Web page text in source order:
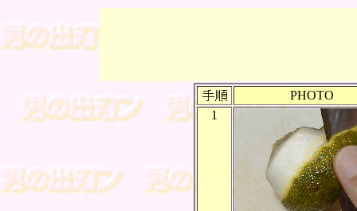
PHOTO
1